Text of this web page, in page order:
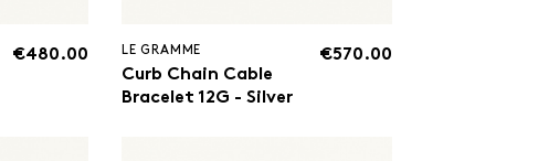
€480.00 LE GRAMME
Curb Chain Cable
Bracelet 12G - Silver
€570.00